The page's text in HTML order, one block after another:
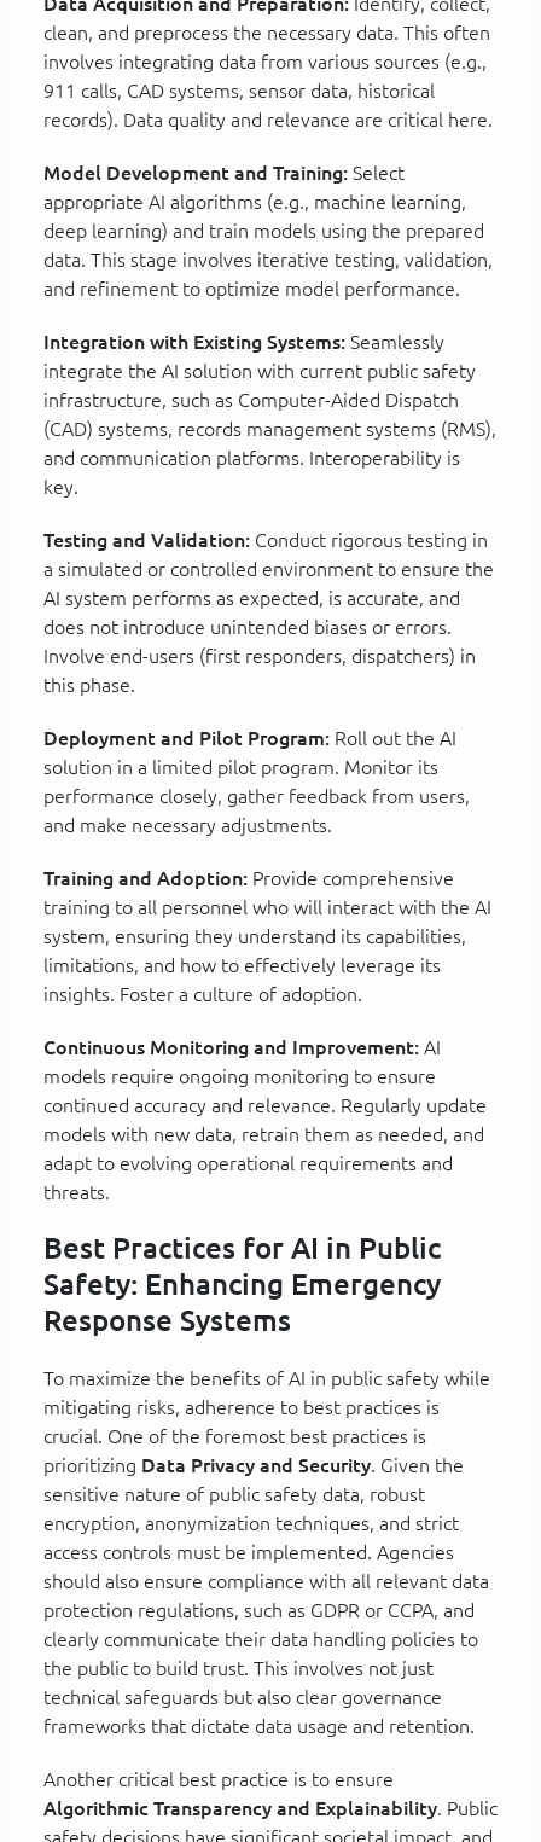
clean, and preprocess the necessary data. This often
involves integrating data from various sources (e.g.,
911 calls, CAD systems, sensor data, historical
records). Data quality and relevance are critical here.
Model Development and Training: Select
appropriate AI algorithms (e.g., machine learning,
deep learning) and train models using the prepared
data. This stage involves iterative testing, validation,
and refinement to optimize model performance.
Integration with Existing Systems: Seamlessly
integrate the AI solution with current public safety
infrastructure, such as Computer-Aided Dispatch
(CAD) systems, records management systems (RMS),
and communication platforms. Interoperability is
key.
Testing and Validation: Conduct rigorous testing in
a simulated or controlled environment to ensure the
AI system performs as expected, is accurate, and
does not introduce unintended biases or errors.
Involve end-users (first responders, dispatchers) in
this phase.
Deployment and Pilot Program: Roll out the AI
solution in a limited pilot program. Monitor its
performance closely, gather feedback from users,
and make necessary adjustments.
Training and Adoption: Provide comprehensive
training to all personnel who will interact with the AI
system, ensuring they understand its capabilities,
limitations, and how to effectively leverage its
insights. Foster a culture of adoption.
Continuous Monitoring and Improvement: AI
models require ongoing monitoring to ensure
continued accuracy and relevance. Regularly update
models with new data, retrain them as needed, and
adapt to evolving operational requirements and
threats.
Best Practices for AI in Public
Safety: Enhancing Emergency
Response Systems
To maximize the benefits of AI in public safety while
mitigating risks, adherence to best practices is
crucial. One of the foremost best practices is
prioritizing Data Privacy and Security. Given the
sensitive nature of public safety data, robust
encryption, anonymization techniques, and strict
access controls must be implemented. Agencies
should also ensure compliance with all relevant data
protection regulations, such as GDPR or CCPA, and
clearly communicate their data handling policies to
the public to build trust. This involves not just
technical safeguards but also clear governance
frameworks that dictate data usage and retention.
Another critical best practice is to ensure
Algorithmic Transparency and Explainability. Public
safety decisions have significant societal impact, and